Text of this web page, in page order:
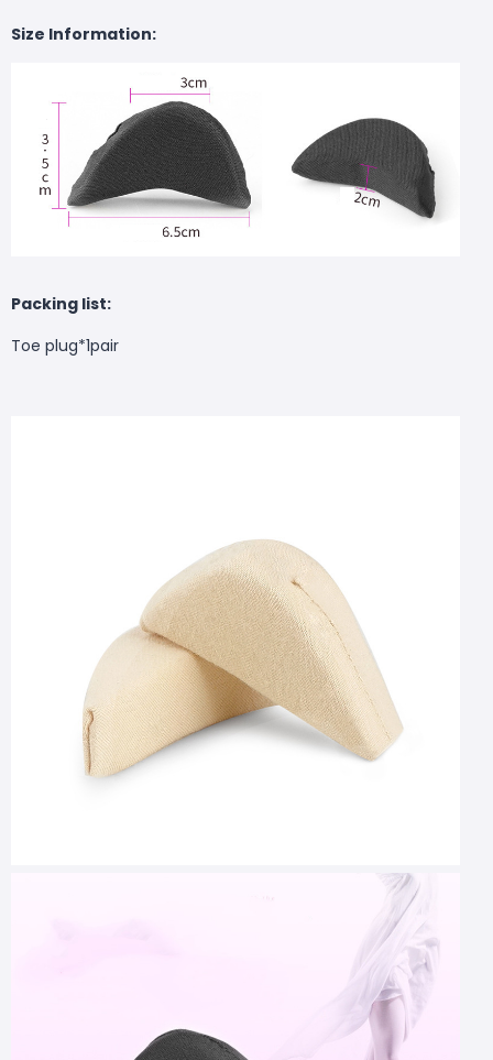
Size Information:
Packing list:
Toe plug*1pair